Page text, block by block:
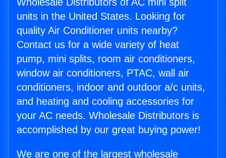
units in the United States. Looking for
quality Air Conditioner units nearby?
Contact us for a wide variety of heat
pump, mini splits, room air conditioners,
window air conditioners, PTAC, wall air
conditioners, indoor and outdoor a/c units,
and heating and cooling accessories for
your AC needs. Wholesale Distributors is
accomplished by our great buying power!
We are one of the largest wholesale